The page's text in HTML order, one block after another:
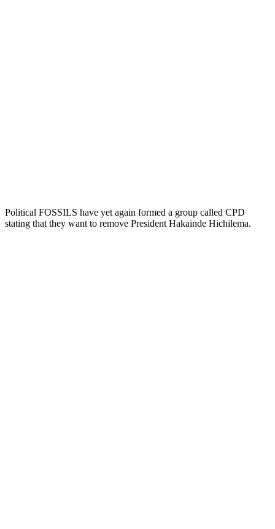
Political FOSSILS have yet again formed a group called CPD
stating that they want to remove President Hakainde Hichilema.